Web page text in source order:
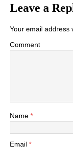
Leave a
Your email address
Comment
Name *
Email *